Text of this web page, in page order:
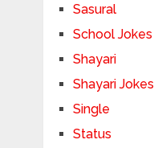
Sasural
School Jokes
Shayari
Shayari Jokes
Single
Status